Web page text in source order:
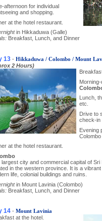
afternoon for individual
and shopping.
at the hotel restaurant.
in Hikkaduwa (Galle)
Breakfast, Lunch, and Dinner
13 - Hikkaduwa / Colombo / Mount
2 Hours)
Lunch,
etc.
Drive to
check-in
Evening
Colombo
at the hotel restaurant.
largest city and commercial capital of
in the western province. It is a
life, colonial buildings and ruins.
in Mount Lavinia (Colombo)
Breakfast, Lunch, and Dinner
14 - Mount Lavinia
at the hotel.